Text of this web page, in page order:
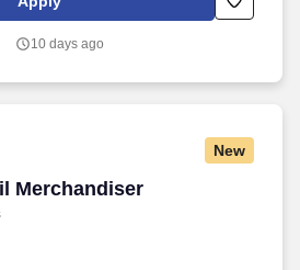
opportunities.
10 days ago
New
Merchandiser
Merchandiser